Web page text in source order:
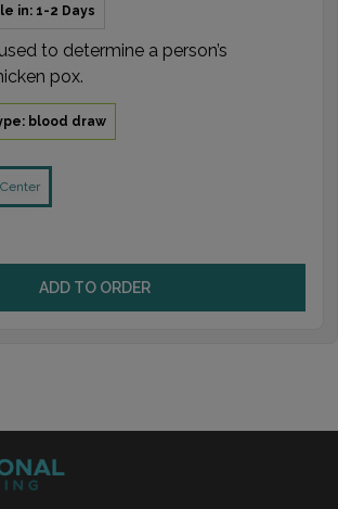
in: 1-2 Days
to determine a person’s
pox.
blood draw
ADD TO ORDER